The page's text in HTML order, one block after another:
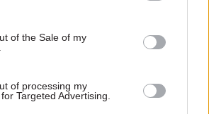
of the Sale of my
of processing my
Targeted Advertising.
they will be ineffective in
The main thing is not to be
not to be confused by some of
is out there,” he said.
executive of National Savings